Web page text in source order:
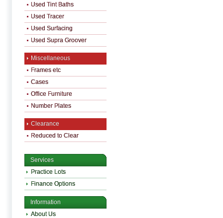
Used Tint Baths
Used Tracer
Used Surfacing
Used Supra Groover
Miscellaneous
Frames etc
Cases
Office Furniture
Number Plates
Clearance
Reduced to Clear
Services
Practice Lots
Finance Options
Information
About Us